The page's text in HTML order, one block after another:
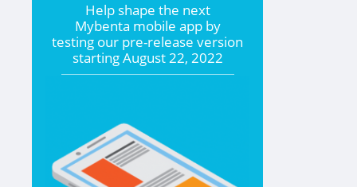
Help shape the next
Mybenta mobile app by
testing our pre-release version
startingAugust 22, 2022